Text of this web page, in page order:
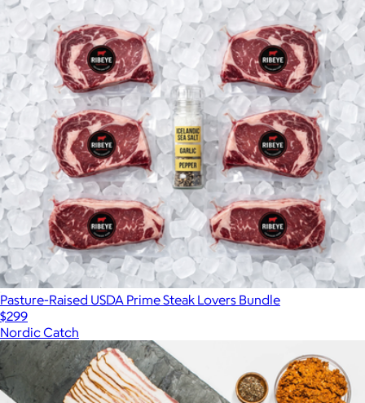
Pasture-Raised USDA Prime Steak Lovers Bundle
$299
Nordic Catch